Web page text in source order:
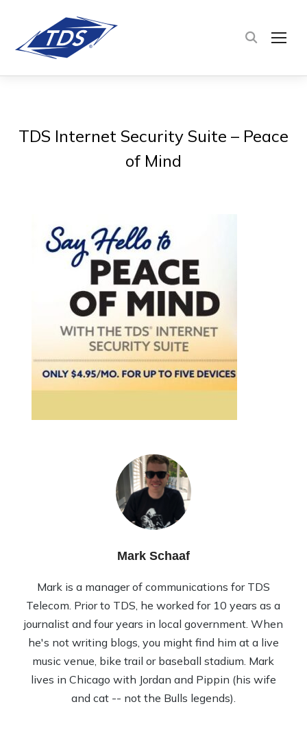
TDS Internet Security Suite – Peace
of Mind
Mark Schaaf
Mark is a manager of communications for TDS
Telecom. Prior to TDS, he worked for 10 years as a
journalist and four years in local government. When
he's not writing blogs, you might find him at a live
music venue, bike trail or baseball stadium. Mark
lives in Chicago with Jordan and Pippin (his wife
and cat -- not the Bulls legends).